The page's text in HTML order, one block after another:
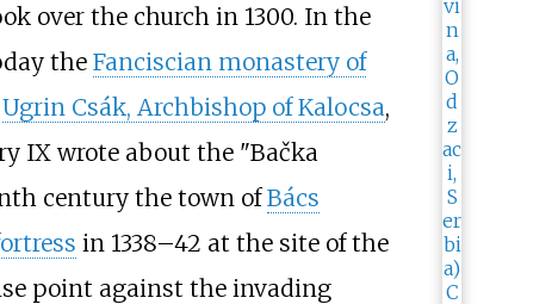
over the church in 1300. In the
the Fanciscian monastery of
Ugrin Csák, Archbishop of Kalocsa,
IX wrote about the "Bačka
century the town ofBács
in 1338–42 at the site of the
point against the invading